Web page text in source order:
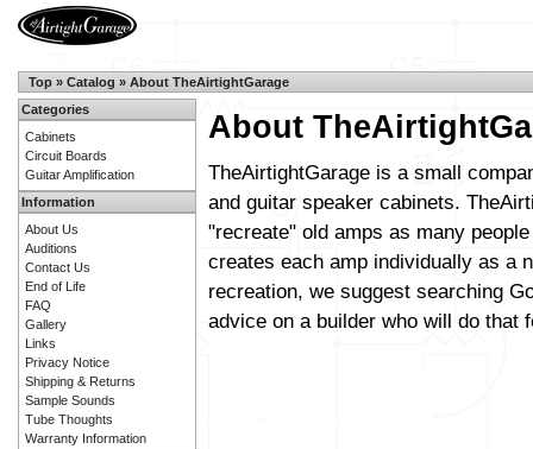
Top » Catalog » About TheAirtightGarage
About
TheAirtightGarage is a small
and guitar speaker cabinets.
"recreate" old amps as many
creates each amp individually as a
recreation, we suggest searching
advice on a builder who will do that
Categories
Cabinets
Circuit Boards
Guitar Amplification
Information
About Us
Auditions
Contact Us
End of Life
FAQ
Gallery
Links
Privacy Notice
Shipping & Returns
Sample Sounds
Tube Thoughts
Warranty Information